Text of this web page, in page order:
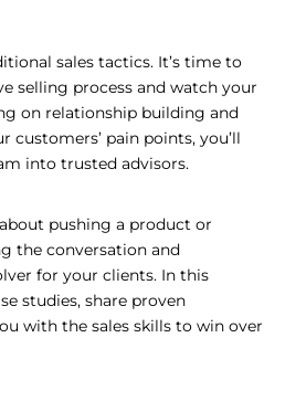
sales tactics. It’s time to
selling process and watch your
on relationship building and
pain points, you’ll
into trusted advisors.
pushing a product or
the conversation and
for your clients. In this
studies, share proven
with the sales skills to win over